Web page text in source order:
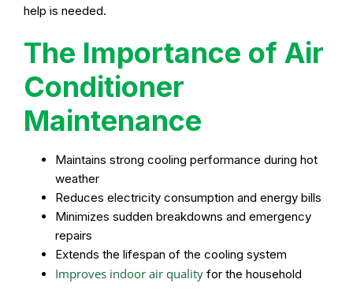
help is needed.
The Importance of Air
Conditioner
Maintenance
Maintains strong cooling performance during hot
weather
Reduces electricity consumption and energy bills
Minimizes sudden breakdowns and emergency
repairs
Extends the lifespan of the cooling system
Improves indoor air quality for the household